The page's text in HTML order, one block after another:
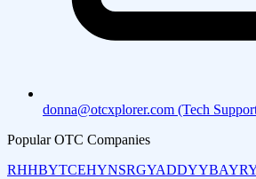
donna@otcxplorer.com (Tech
Popular OTC Companies
RHHBYTCEHYNSRGYADDYY